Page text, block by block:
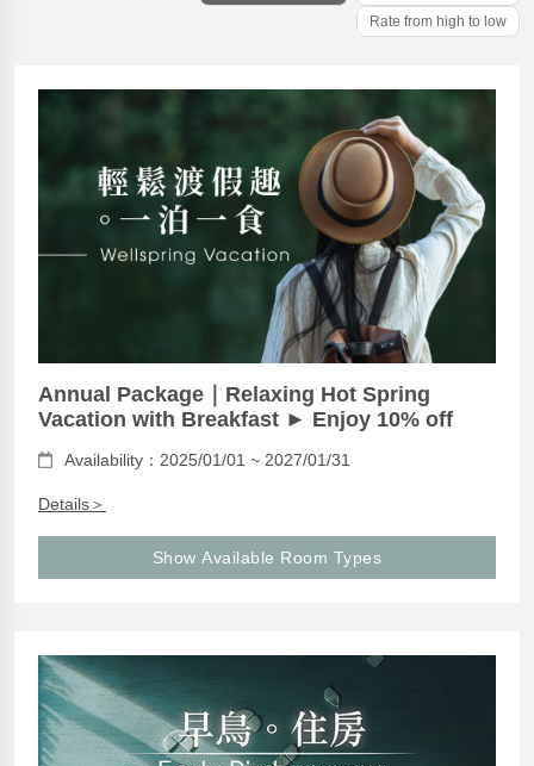
Rate from high to low
Annual Package｜Relaxing Hot Spring
Vacation with Breakfast ► Enjoy 10% off
Availability：2025/01/01 ~ 2027/01/31
Details＞
Show Available Room Types